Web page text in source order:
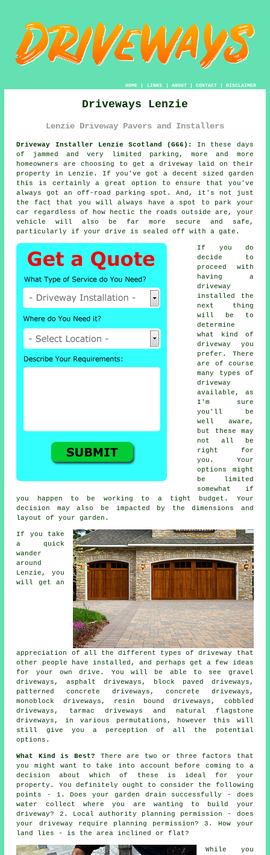
HOME| LINKS | ABOUT| CONTACT| DISCLAIMER
Driveways Lenzie
Lenzie Driveway Pavers and Installers
Driveway Installer Lenzie Scotland (G66):
In these days
of jammed and very limited parking, more and more
homeowners are choosing to get a driveway laid on their
property in Lenzie. If you've got a decent sized garden
this is certainly a great option to ensure that you've
always got an off-road parking spot. And, it's not just
the fact that you will always have a spot to park your
car regardless of how hectic the roads outside are, your
vehicle will also be far more secure and safe,
particularly if your drive is sealed off with a gate.
If you do
decide to
proceed with
having a
driveway
installed the
next thing
will be to
determine
what kind of
driveway you
prefer. There
are of course
many types of
driveway
available, as
I'm sure
you'll be
well aware,
but these may
not all be
right for
you. Your
options might
be limited
somewhat if
you happen to be working to a tight budget. Your
decision may also be impacted by the dimensions and
layout of your garden.
If you take
a quick
wander
around
Lenzie, you
will get an
appreciation of all the different types of driveway that
other people have installed, and perhaps get a few ideas
for your own drive. You will be able to see gravel
driveways, asphalt driveways, block paved driveways,
patterned concrete driveways,concrete driveways ,
monoblock driveways, resin bound driveways, cobbled
driveways,
tarmac driveways and natural flagstone
driveways, in various permutations, however this will
still give you a perception of all the potential
options.
What Kind is Best? There are two or three factors that
you might want to take into account before coming to a
decision about which of these is ideal for your
property. You definitely ought to consider the following
points - 1. Does your garden drain successfully - does
water collect where you are wanting to build your
driveway? 2. Local authority planning permission - does
your driveway require planning permission? 3. How your
land lies - is the area inclined or flat?
While you